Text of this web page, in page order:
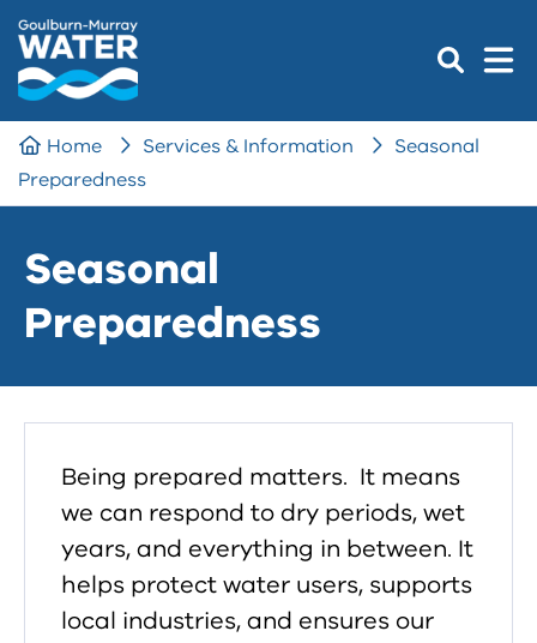
Home Services & Information
Seasonal
Preparedness
Seasonal
Preparedness
Being prepared matters. It means
we can respond to dry periods, wet
years, and everything in between. It
helps protect water users, supports
local industries, and ensures our